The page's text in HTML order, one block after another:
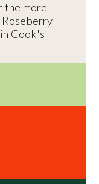
the more
Cook's